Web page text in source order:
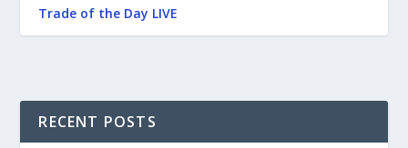
Trade of the Day LIVE
RECENT POSTS